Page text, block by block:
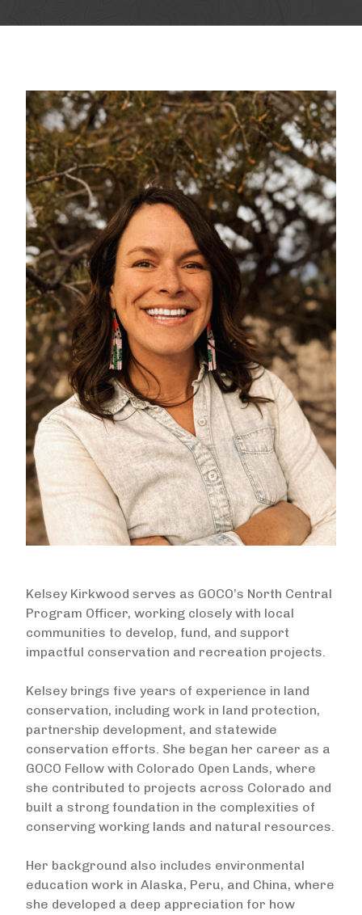
Kelsey Kirkwood serves as GOCO’s North Central
Program Officer, working closely with local
communities to develop, fund, and support
impactful conservation and recreation projects.
Kelsey brings five years of experience in land
conservation, including work in land protection,
partnership development, and statewide
conservation efforts. She began her career as a
GOCO Fellow with Colorado Open Lands, where
she contributed to projects across Colorado and
built a strong foundation in the complexities of
conserving working lands and natural resources.
Her background also includes environmental
education work in Alaska, Peru, and China, where
she developed a deep appreciation for how